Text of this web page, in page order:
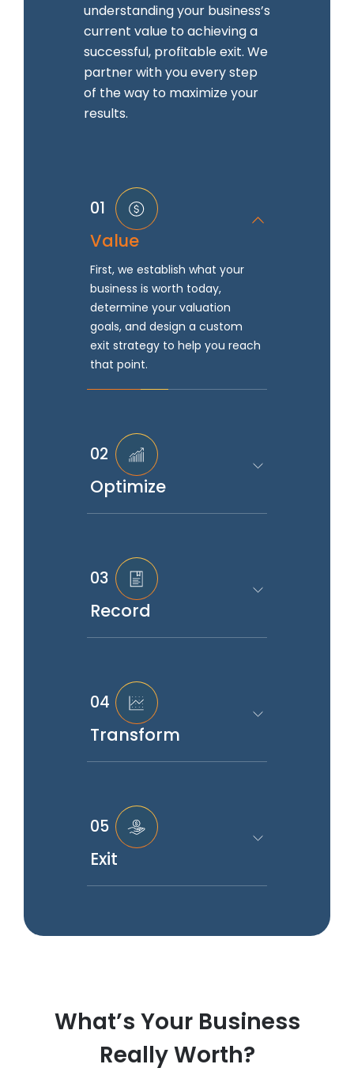
understanding your business’s
current value to achieving a
successful, profitable exit. We
partner with you every step
of the way to maximize your
results.
01
Value
First, we establish what your
business is worth today,
determine your valuation
goals, and design a custom
exit strategy to help you reach
that point.
02
Optimize
03
Record
04
Transform
05
Exit
What’s Your Business
Really Worth?